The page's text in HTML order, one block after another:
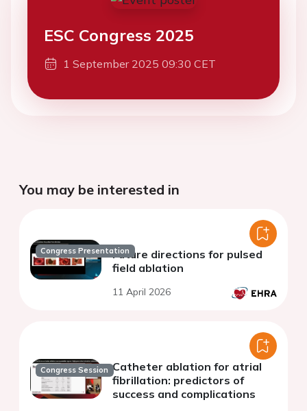
ESC Congress 2025
1 September 2025 09:30 CET
You may be interested in
Congress PresentationFuture directions for pulsed
field ablation
11 April 2026
Congress Session Catheter ablation for atrial
fibrillation: predictors of
success and complications